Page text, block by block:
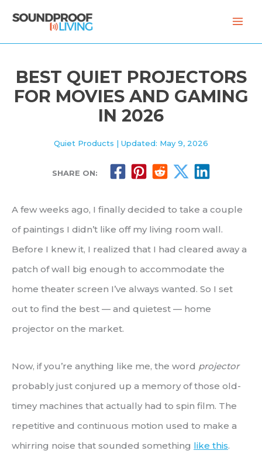
BEST QUIET PROJECTORS
FOR MOVIES AND GAMING
IN 2026
Quiet Products | Updated: May 9, 2026
SHARE ON:
A few weeks ago, I finally decided to take a couple
of paintings I didn’t like off my living room wall.
Before I knew it, I realized that I had cleared away a
patch of wall big enough to accommodate the
home theater screen I’ve always wanted. So I set
out to find the best — and quietest — home
projector on the market.
Now, if you’re anything like me, the word projector
probably just conjured up a memory of those old-
timey machines that actually had to spin film. The
repetitive and continuous motion used to make a
whirring noise that sounded something like this.